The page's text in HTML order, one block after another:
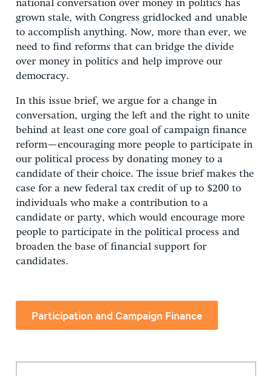
national conversation over money in politics has
grown stale, with Congress gridlocked and unable
to accomplish anything. Now, more than ever, we
need to find reforms that can bridge the divide
over money in politics and help improve our
democracy.
In this issue brief, we argue for a change in
conversation, urging the left and the right to unite
behind at least one core goal of campaign finance
reform—encouraging more people to participate in
our political process by donating money to a
candidate of their choice. The issue brief makes the
case for a new federal tax credit of up to $200 to
individuals who make a contribution to a
candidate or party, which would encourage more
people to participate in the political process and
broaden the base of financial support for
candidates.
Participation and Campaign Finance